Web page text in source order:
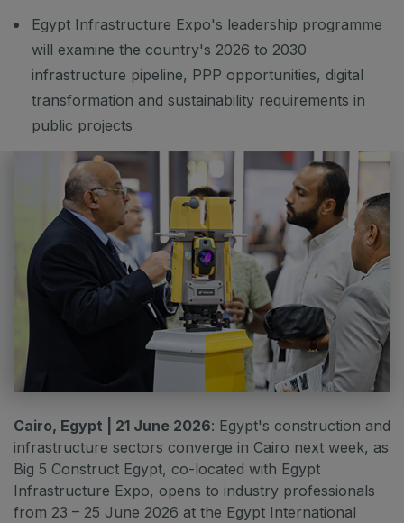
KENYA
Big 5 Construct Kenya
NIGERIA
Big 5 Construct Nigeria
HVACR Nigeria
West Africa Infrastructure Expo
Big 5 Construct Qatar
SAUDI ARABIA
Big 5 Construct Saudi
Saudi FM & Clean
Egypt Infrastructure Expo's leadership programme
will examine the country's 2026 to 2030
infrastructure pipeline, PPP opportunities, digital
transformation and sustainability requirements in
public projects
Cairo, Egypt | 21 June 2026: Egypt's construction and
infrastructure sectors converge in Cairo next week, as
Big 5 Construct Egypt, co-located with Egypt
Infrastructure Expo, opens to industry professionals
from 23 – 25 June 2026 at the Egypt International